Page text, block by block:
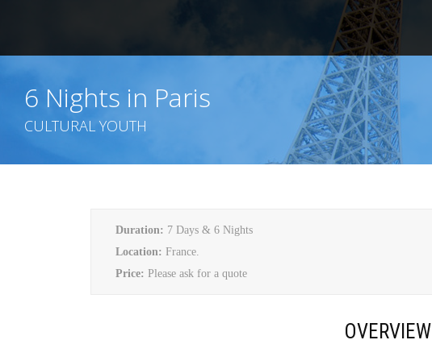
6 Nights in Paris
CULTURAL YOUTH
Duration: 7 Days & 6 Nights
Location: France.
Price: Please ask for a quote
OVERVIEW